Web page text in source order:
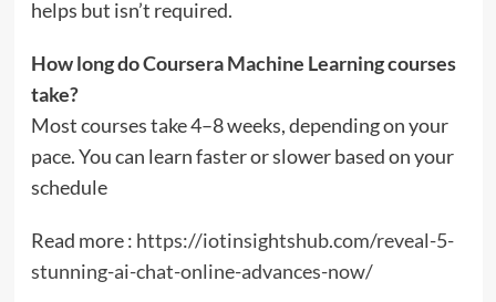
helps but isn’t required.
How long do Coursera Machine Learning courses
take?
Most courses take 4–8 weeks, depending on your
pace. You can learn faster or slower based on your
schedule
Read more : https://iotinsightshub.com/reveal-5-
stunning-ai-chat-online-advances-now/